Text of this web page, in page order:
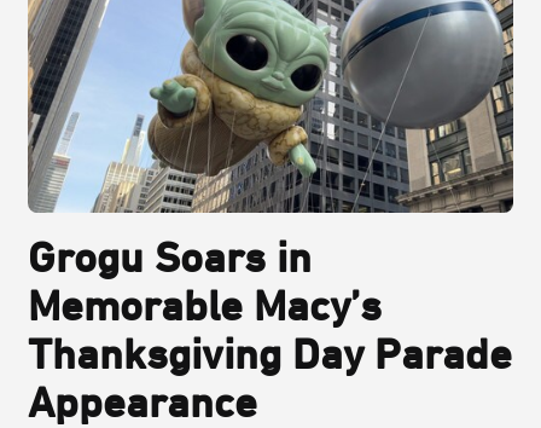
Grogu Soars in
Memorable Macy’s
Thanksgiving Day Parade
Appearance